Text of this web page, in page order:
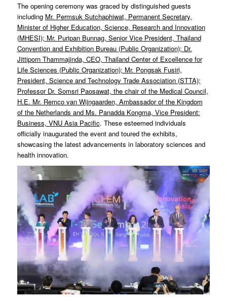
The opening ceremony was graced by distinguished guests
including Mr. Permsuk Sutchaphiwat, Permanent Secretary,
Minister of Higher Education, Science, Research and Innovation
(MHESI); Mr. Puripan Bunnag, Senior Vice President, Thailand
Convention and Exhibition Bureau (Public Organization); Dr.
Jittiporn Thammajinda, CEO, Thailand Center of Excellence for
Life Sciences (Public Organization); Mr. Pongsak Fusiri,
President, Science and Technology Trade Association (STTA);
Professor Dr. Somsri Paosawat, the chair of the Medical Council,
H.E. Mr. Remco van Wijngaarden, Ambassador of the Kingdom
of the Netherlands and Ms. Panadda Kongma, Vice President:
Business, VNU Asia Pacific. These esteemed individuals
officially inaugurated the event and toured the exhibits,
showcasing the latest advancements in laboratory sciences and
health innovation.